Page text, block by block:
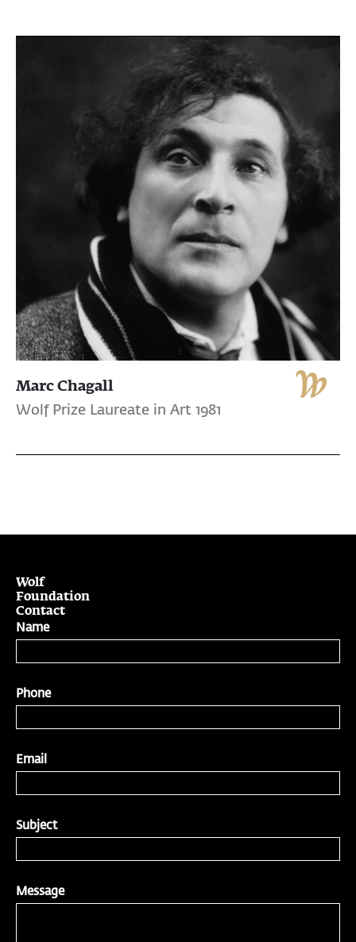
Marc Chagall
Wolf Prize Laureate in Art 1981
Wolf
Foundation
Contact
Name
Phone
Email
Subject
Message